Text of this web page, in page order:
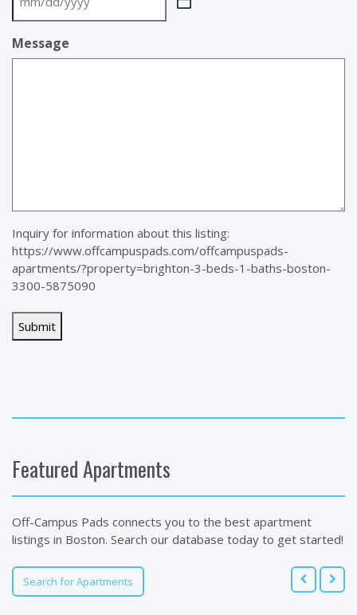
MM
slash
DD
slash
Message
Inquiry for information about this listing:
https://www.offcampuspads.com/offcampuspads-
apartments/?property=brighton-3-beds-1-baths-boston-
3300-5875090
Featured Apartments
Off-Campus Pads connects you to the best apartment
listings in Boston. Search our database today to get started!
Search for Apartments